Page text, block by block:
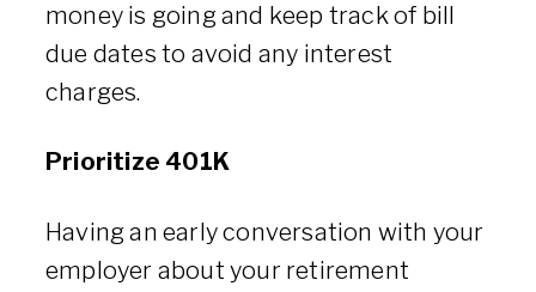
money is going and keep track of bill
due dates to avoid any interest
charges.
Prioritize 401K
Having an early conversation with your
employer about your retirement